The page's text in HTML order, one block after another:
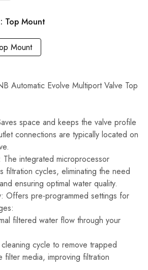
Top Mount
Mount
Automatic Evolve Multiport Valve Top
space and keeps the valve profile
connections are typically located on
integrated microprocessor
filtration cycles, eliminating the need
ensuring optimal water quality.
Offers pre-programmed settings for
filtered water flow through your
cycle to remove trapped
filter media, improving filtration